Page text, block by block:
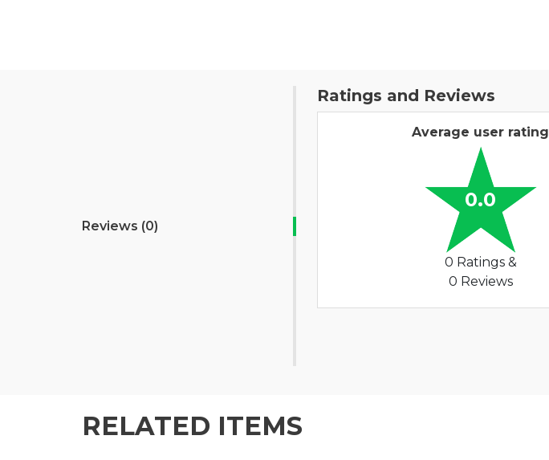
Reviews (0)
Ratings and Reviews
Average user rating
0.0
0 Ratings &
0 Reviews
RELATED ITEMS